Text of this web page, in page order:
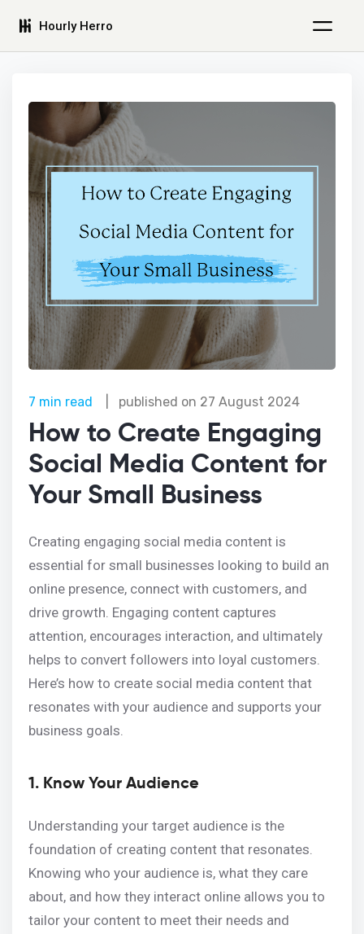
Hourly Herro
7 min read published on 27 August 2024
How to Create Engaging
Social Media Content for
Your Small Business
Creating engaging social media content is
essential for small businesses looking to build an
online presence, connect with customers, and
drive growth. Engaging content captures
attention, encourages interaction, and ultimately
helps to convert followers into loyal customers.
Here’s how to create social media content that
resonates with your audience and supports your
business goals.
1. Know Your Audience
Understanding your target audience is the
foundation of creating content that resonates.
Knowing who your audience is, what they care
about, and how they interact online allows you to
tailor your content to meet their needs and